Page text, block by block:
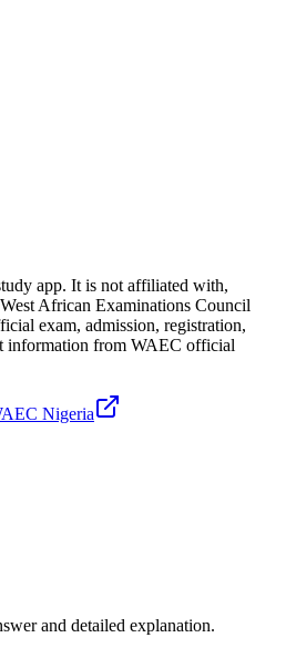
app. It is not affiliated with,
African Examinations Council
exam, admission, registration,
information from WAEC official
Nigeria
and detailed explanation.